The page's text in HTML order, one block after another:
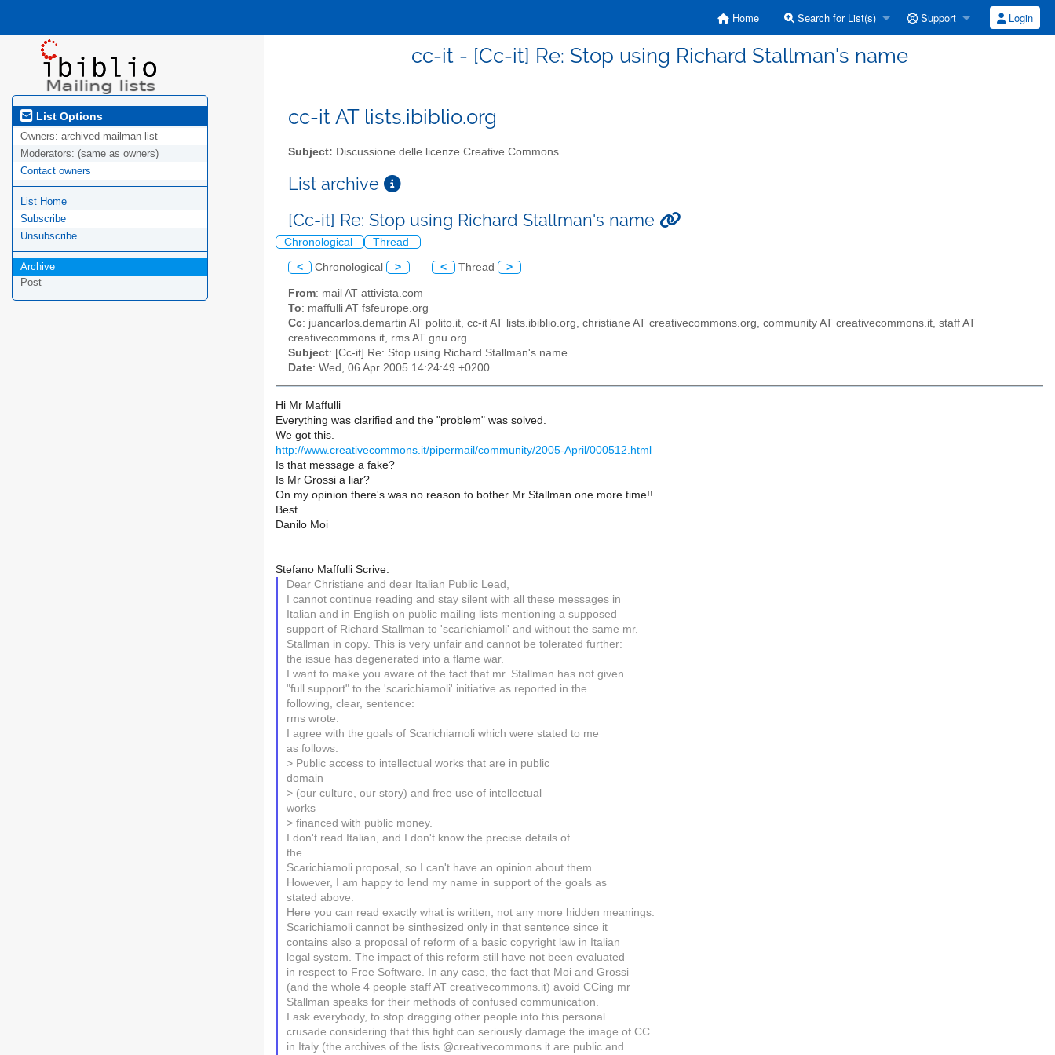
Home Search for List(s) Support Login
cc-it - [Cc-it] Re: Stop using Richard Stallman's name
List Options
Owners: archived-mailman-list
Moderators: (same as owners)
Contact owners
List Home
Subscribe
Unsubscribe
Archive
Post
cc-it AT lists.ibiblio.org
Subject: Discussione delle licenze Creative Commons
List archive
[Cc-it] Re: Stop using Richard Stallman's name
Chronological Thread
< Chronological > < Thread >
From: mail AT attivista.com
To: maffulli AT fsfeurope.org
Cc: juancarlos.demartin AT polito.it, cc-it AT lists.ibiblio.org, christiane AT creativecommons.org, community AT creativecommons.it, staff AT
creativecommons.it, rms AT gnu.org
Subject: [Cc-it] Re: Stop using Richard Stallman's name
Date: Wed, 06 Apr 2005 14:24:49 +0200
Hi Mr Maffulli
Everything was clarified and the "problem" was solved.
We got this.
http://www.creativecommons.it/pipermail/community/2005-April/000512.html
Is that message a fake?
Is Mr Grossi a liar?
On my opinion there's was no reason to bother Mr Stallman one more time!!
Best
Danilo Moi
Stefano Maffulli Scrive:
Dear Christiane and dear Italian Public Lead,
I cannot continue reading and stay silent with all these messages in
Italian and in English on public mailing lists mentioning a supposed
support of Richard Stallman to 'scarichiamoli' and without the same mr.
Stallman in copy. This is very unfair and cannot be tolerated further:
the issue has degenerated into a flame war.
I want to make you aware of the fact that mr. Stallman has not given
"full support" to the 'scarichiamoli' initiative as reported in the
following, clear, sentence:
rms wrote:
I agree with the goals of Scarichiamoli which were stated to me
as follows.
> Public access to intellectual works that are in public
domain
> (our culture, our story) and free use of intellectual
works
> financed with public money.
I don't read Italian, and I don't know the precise details of
the
Scarichiamoli proposal, so I can't have an opinion about them.
However, I am happy to lend my name in support of the goals as
stated above.
Here you can read exactly what is written, not any more hidden meanings.
Scarichiamoli cannot be sinthesized only in that sentence since it
contains also a proposal of reform of a basic copyright law in Italian
legal system. The impact of this reform still have not been evaluated
in respect to Free Software. In any case, the fact that Moi and Grossi
(and the whole 4 people staff AT creativecommons.it) avoid CCing mr
Stallman speaks for their methods of confused communication.
I ask everybody, to stop dragging other people into this personal
crusade considering that this fight can seriously damage the image of CC
in Italy (the archives of the lists @creativecommons.it are public and